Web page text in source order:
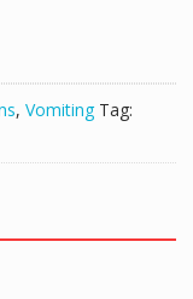
, Vomiting Tag: